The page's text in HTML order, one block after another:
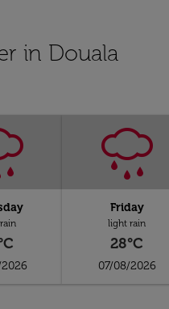
in Douala
Friday
light rain
28°C
07/08/2026